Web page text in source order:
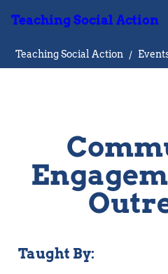
Teaching Social Action
Teaching Social Action /
Taught By: